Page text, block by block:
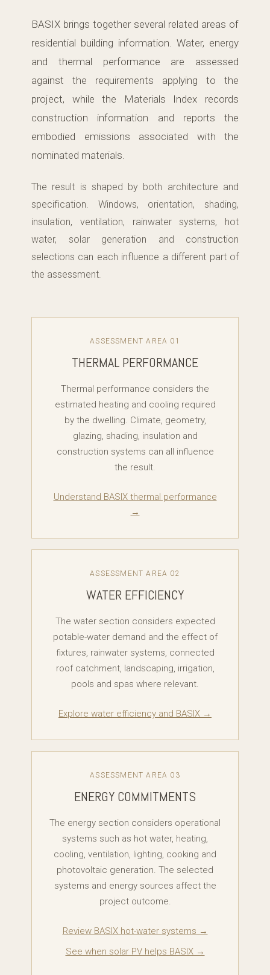
BASIX brings together several related areas of
residential building information. Water, energy
and thermal performance are assessed
against the requirements applying to the
project, while the Materials Index records
construction information and reports the
embodied emissions associated with the
nominated materials.
The result is shaped by both architecture and
specification. Windows, orientation, shading,
insulation, ventilation, rainwater systems, hot
water, solar generation and construction
selections can each influence a different part of
the assessment.
ASSESSMENT AREA 01
THERMAL PERFORMANCE
Thermal performance considers the
estimated heating and cooling required
by the dwelling. Climate, geometry,
glazing, shading, insulation and
construction systems can all influence
the result.
Understand BASIX thermal performance
→
ASSESSMENT AREA 02
WATER EFFICIENCY
The water section considers expected
potable-water demand and the effect of
fixtures, rainwater systems, connected
roof catchment, landscaping, irrigation,
pools and spas where relevant.
Explore water efficiency and BASIX →
ASSESSMENT AREA 03
ENERGY COMMITMENTS
The energy section considers operational
systems such as hot water, heating,
cooling, ventilation, lighting, cooking and
photovoltaic generation. The selected
systems and energy sources affect the
project outcome.
Review BASIX hot-water systems →
See when solar PV helps BASIX →